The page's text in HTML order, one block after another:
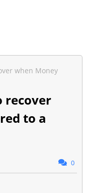
when Money
recover
to a
0